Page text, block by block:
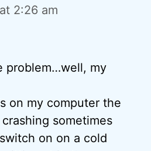
2:26 am
problem…well, my
on my computer the
sometimes
on on a cold